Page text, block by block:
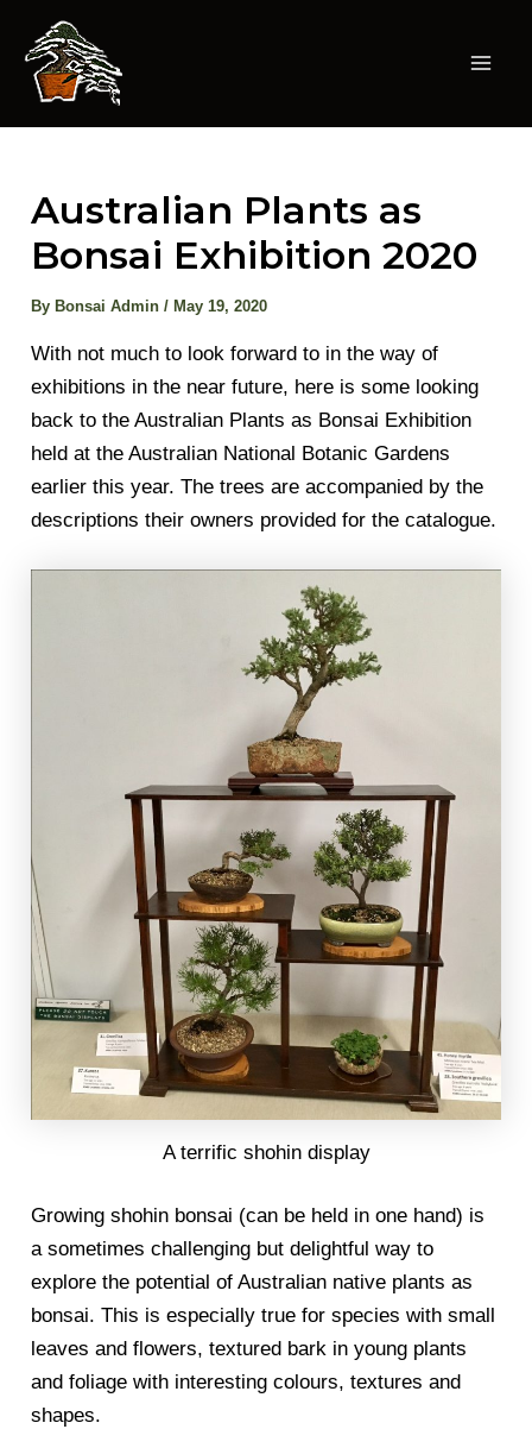
content
Australian Plants as
Bonsai Exhibition 2020
By Bonsai Admin/ May 19, 2020
With not much to look forward to in the way of
exhibitions in the near future, here is some looking
back to the Australian Plants as Bonsai Exhibition
held at the Australian National Botanic Gardens
earlier this year. The trees are accompanied by the
descriptions their owners provided for the catalogue.
A terrific shohin display
Growing shohin bonsai (can be held in one hand) is
a sometimes challenging but delightful way to
explore the potential of Australian native plants as
bonsai. This is especially true for species with small
leaves and flowers, textured bark in young plants
and foliage with interesting colours, textures and
shapes.